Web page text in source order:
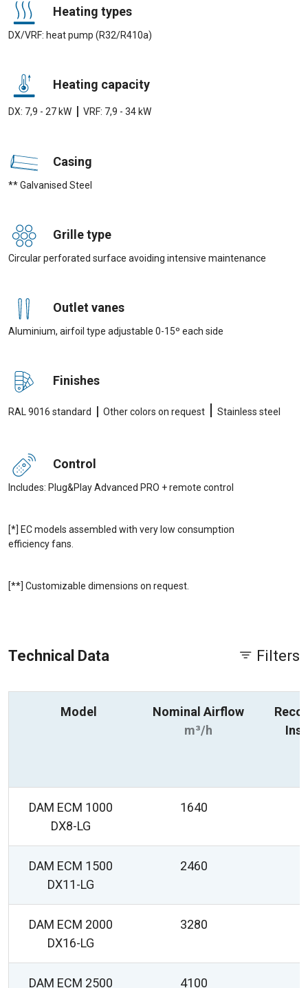
Heating types
DX/VRF: heat pump (R32/R410a)
Heating capacity
DX: 7,9 - 27 kW | VRF: 7,9 - 34 kW
Casing
** Galvanised Steel
Grille type
Circular perforated surface avoiding intensive maintenance
Outlet vanes
Aluminium, airfoil type adjustable 0-15º each side
Finishes
RAL 9016 standard | Other colors on request | Stainless steel
Control
Includes: Plug&Play Advanced PRO + remote control
[*] EC models assembled with very low consumption
efficiency fans.
[**] Customizable dimensions on request.
Technical Data Filters
Model
Nominal Airflow
m³/h
DAM ECM 1000
DX8-LG
1640
DAM ECM 1500
DX11-LG
2460
DAM ECM 2000
DX16-LG
3280
DAM ECM 2500 4100